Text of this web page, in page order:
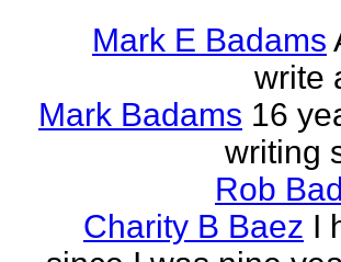
Mark E Badams
write
Mark Badams 16
writing
Rob
Charity B Baez I